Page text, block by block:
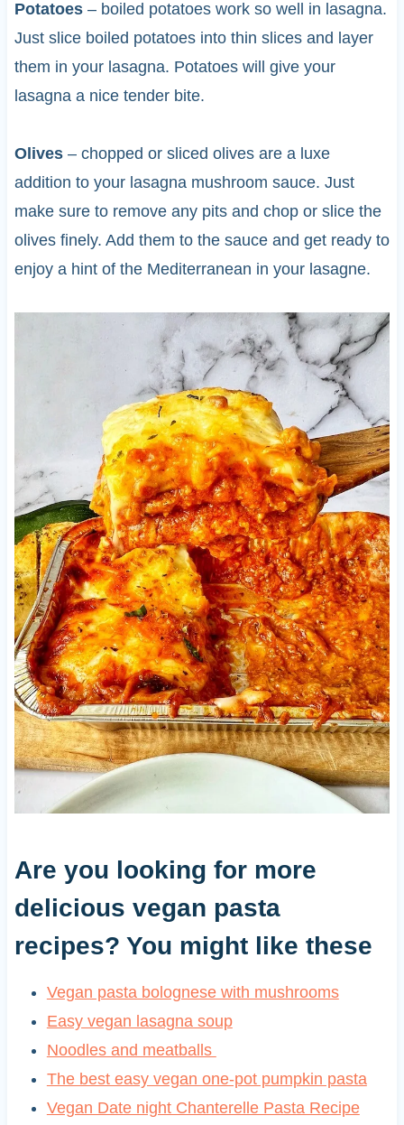
Potatoes – boiled potatoes work so well in lasagna.
Just slice boiled potatoes into thin slices and layer
them in your lasagna. Potatoes will give your
lasagna a nice tender bite.
Olives– chopped or sliced olives are a luxe
addition to your lasagna mushroom sauce. Just
make sure to remove any pits and chop or slice the
olives finely. Add them to the sauce and get ready to
enjoy a hint of the Mediterranean in your lasagne.
Are you looking for more
delicious vegan pasta
recipes? You might like these
Vegan pasta bolognese with mushrooms
Easy vegan lasagna soup
Noodles and meatballs
The best easy vegan one-pot pumpkin pasta
Vegan Date night Chanterelle Pasta Recipe